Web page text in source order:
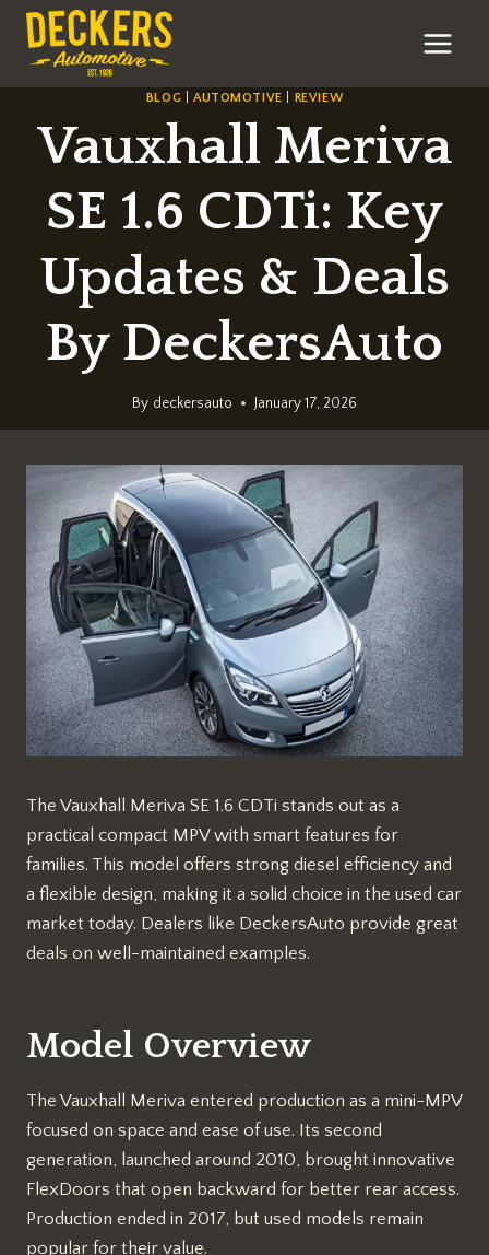
Skip
content
BLOG AUTOMOTIVE REVIEW
Vauxhall Meriva
SE 1.6 CDTi: Key
Updates & Deals
By DeckersAuto
By deckersauto January 17, 2026
The Vauxhall Meriva SE 1.6 CDTi stands out as a
practical compact MPV with smart features for
families. This model offers strong diesel efficiency and
a flexible design, making it a solid choice in the used car
market today. Dealers like DeckersAuto provide great
deals on well-maintained examples.​
Model Overview
The Vauxhall Meriva entered production as a mini-MPV
focused on space and ease of use. Its second
generation, launched around 2010, brought innovative
FlexDoors that open backward for better rear access.
Production ended in 2017, but used models remain
popular for their value.​